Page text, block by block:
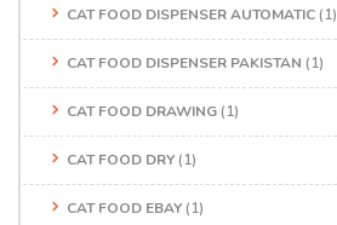
CAT FOOD DISPENSER AUTOMATIC (1)
CAT FOOD DISPENSER PAKISTAN (1)
CAT FOOD DRAWING (1)
CAT FOOD DRY (1)
CAT FOOD EBAY (1)